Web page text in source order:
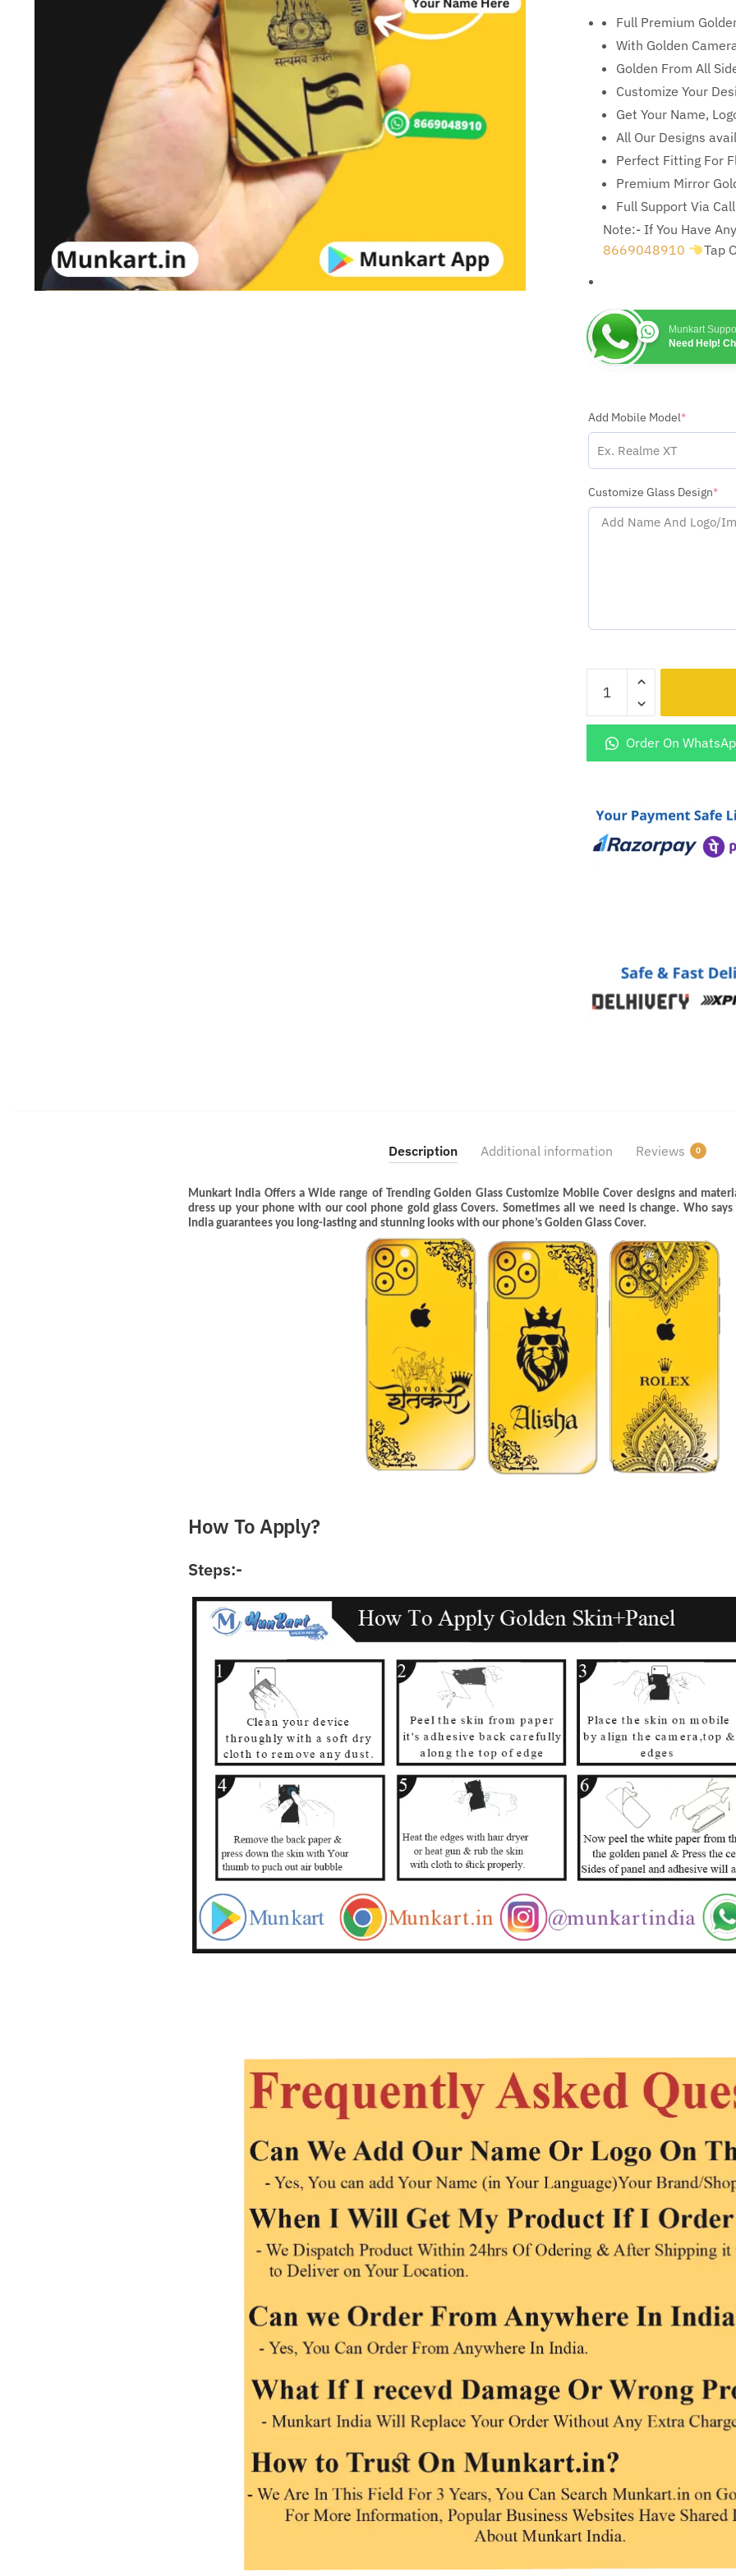
Full Premium
With Golden
Golden From All
Customize Your
Get Your Name,
All Our Designs
Perfect Fitting For
Premium Mirror
Full Support Via
Note:- If You Have
8669048910
Tap
Munkart
Need Help!
Add Mobile Model*
Customize Glass Design*
Flag
With
Logo
Golden
Order On
Description Additional information Reviews 0
Munkart India Offers a Wide range of Trending Golden Glass Customize Mobile Cover designs and
dress up your phone with our cool phone gold glass Covers. Sometimes all we need is change. Who
India guarantees you long-lasting and stunning looks with our phone’s Golden Glass Cover.
How To Apply?
Steps:-
Last